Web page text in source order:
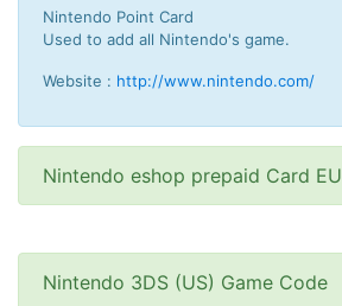
Nintendo Point Card
Used to add all Nintendo's game.
Website : http://www.nintendo.com/
Nintendo eshop prepaid Card EU
Nintendo 3DS (US) Game Code